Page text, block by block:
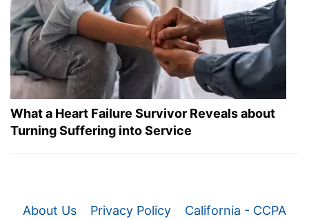
What a Heart Failure Survivor Reveals about
Turning Suffering into Service
About Us Privacy Policy California - CCPA